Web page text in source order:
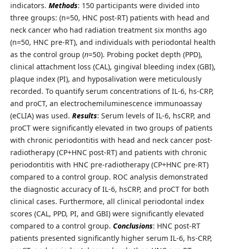
indicators. Methods: 150 participants were divided into
three groups: (n=50, HNC post-RT) patients with head and
neck cancer who had radiation treatment six months ago
(n=50, HNC pre-RT), and individuals with periodontal health
as the control group (n=50). Probing pocket depth (PPD),
clinical attachment loss (CAL), gingival bleeding index (GBI),
plaque index (PI), and hyposalivation were meticulously
recorded. To quantify serum concentrations of IL-6, hs-CRP,
and proCT, an electrochemiluminescence immunoassay
(eCLIA) was used. Results: Serum levels of IL-6, hsCRP, and
proCT were significantly elevated in two groups of patients
with chronic periodontitis with head and neck cancer post-
radiotherapy (CP+HNC post-RT) and patients with chronic
periodontitis with HNC pre-radiotherapy (CP+HNC pre-RT)
compared to a control group. ROC analysis demonstrated
the diagnostic accuracy of IL-6, hsCRP, and proCT for both
clinical cases. Furthermore, all clinical periodontal index
scores (CAL, PPD, PI, and GBI) were significantly elevated
compared to a control group. Conclusions: HNC post-RT
patients presented significantly higher serum IL-6, hs-CRP,